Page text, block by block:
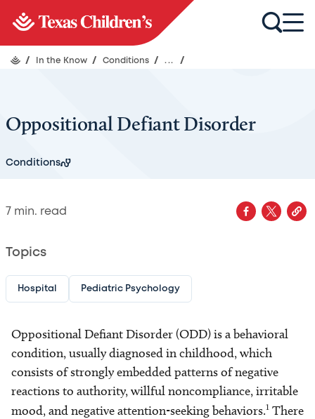
/ In the Know / Conditions / ... /
Oppositional Defiant Disorder
Conditions
7 min. read
Topics
Hospital Pediatric Psychology
Oppositional Defiant Disorder (ODD) is a behavioral
condition, usually diagnosed in childhood, which
consists of strongly embedded patterns of negative
reactions to authority, willful noncompliance, irritable
mood, and negative attention-seeking behaviors.1 There